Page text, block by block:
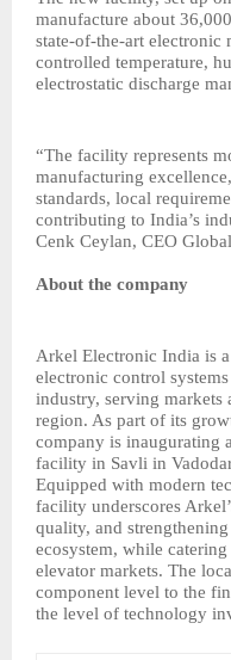
manufacture about
state-of-the-art electronic
controlled temperature,
electrostatic discharge
“The facility represents
manufacturing
standards, local
contributing to India’s
Cenk Ceylan, CEO
About the company
Arkel Electronic India is
electronic control
industry, serving markets
region. As part of its
company is inaugurating
facility in Savli in
Equipped with modern
facility underscores
quality, and
ecosystem, while
elevator markets. The
component level to the
the level of technology